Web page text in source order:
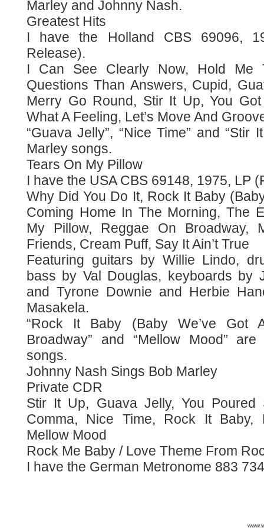
Marley and Johnny Nash.
Greatest Hits
I have the Holland CBS 69096,
Release).
I Can See Clearly Now, Hold Me
Questions Than Answers, Cupid,
Merry Go Round, Stir It Up, You
What A Feeling, Let’s Move And
“Guava Jelly”, “Nice Time” and “Stir
Marley songs.
Tears On My Pillow
I have the USA CBS 69148, 1975, LP
Why Did You Do It, Rock It Baby
Coming Home In The Morning, The
My Pillow, Reggae On Broadway,
Friends, Cream Puff, Say It Ain’t True
Featuring guitars by Willie Lindo,
bass by Val Douglas, keyboards by
and Tyrone Downie and Herbie
Masakela.
“Rock It Baby (Baby We’ve Got
Broadway” and “Mellow Mood”
songs.
Johnny Nash Sings Bob Marley
Private CDR
Stir It Up, Guava Jelly, You Poured
Comma, Nice Time, Rock It Baby,
Mellow Mood
Rock Me Baby / Love Theme From
I have the German Metronome 883